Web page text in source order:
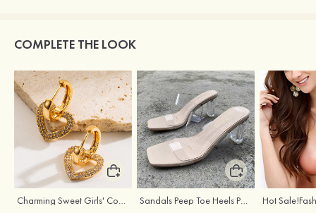
COMPLETE THE LOOK
Charming Sweet Girls' Copper Earrings with Rhinestone Sandals Peep Toe Heels PU Women's Outdoor Party Wedding Fashion Shoes with Crystal Heel